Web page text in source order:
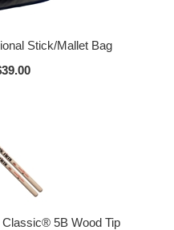
Stick/Mallet Bag
5B Wood Tip